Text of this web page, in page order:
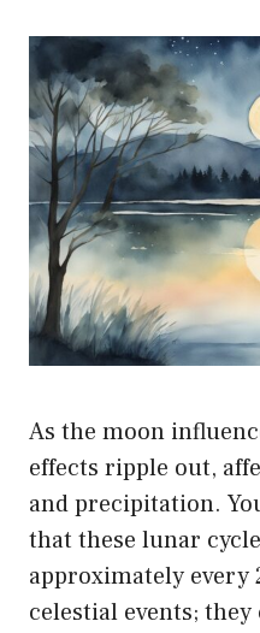
As the moon
effects ripple out,
and precipitation.
that these lunar
approximately every
celestial events;